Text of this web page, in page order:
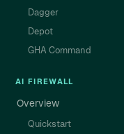
Dagger
Depot
GHA Command
AI FIREWALL
Overview
Quickstart